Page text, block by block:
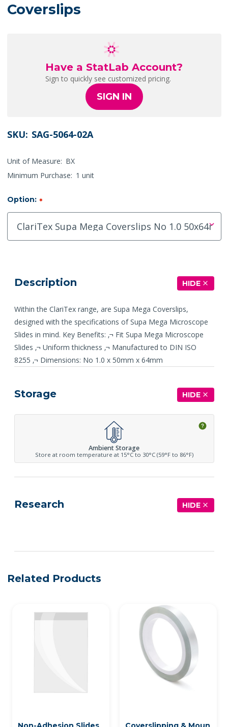
Coverslips
Have a StatLab Account?
Sign to quickly see customized pricing.
SIGN IN
SKU: SAG-5064-02A
Unit of Measure: BX
Minimum Purchase: 1 unit
Option: *
Description HIDE
Within the ClariTex range, are Supa Mega Coverslips,
designed with the specifications of Supa Mega Microscope
Slides in mind. Key Benefits: ‚¬ Fit Supa Mega Microscope
Slides ‚¬ Uniform thickness ‚¬ Manufactured to DIN ISO
8255 ‚¬ Dimensions: No 1.0 x 50mm x 64mm
Storage HIDE
Ambient Storage
Store at room temperature at 15°C to 30°C (59°F to 86°F)
Research HIDE
Related Products